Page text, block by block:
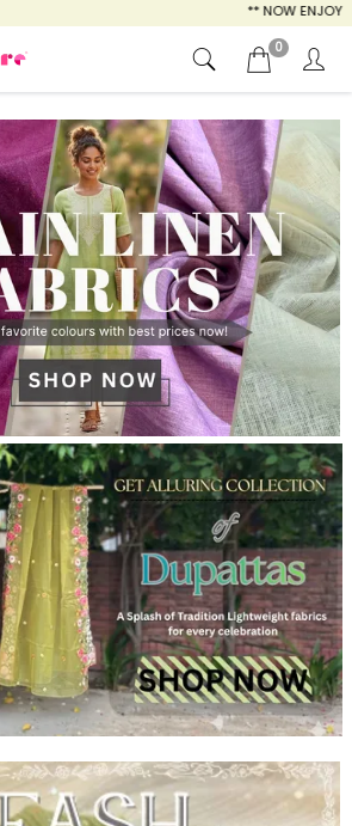
** NOW ENJOY FREE SHIPPING
0